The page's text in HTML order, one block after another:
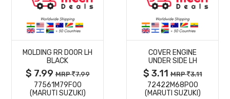
MORE
DETAILS
MOLDING RR DOOR LH
BLACK
$ 7.99MRP 7.99
77561M79F00
(MARUTI SUZUKI)
MORE
DETAILS
COVER ENGINE
UNDER SIDE LH
$ 3.11MRP 3.11
72422M68P00
(MARUTI SUZUKI)